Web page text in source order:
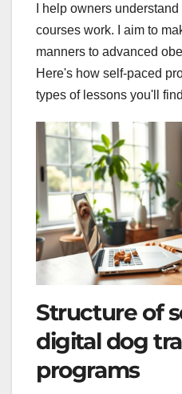
I help owners
courses work. I aim to
manners to advanced
Here's how self-paced
types of lessons you'll
Structure of
digital dog
programs